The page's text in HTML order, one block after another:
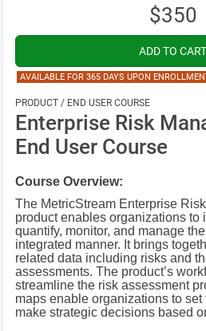
$350
AVAILABLE FOR 365 DAYS UPON
PRODUCT / END USER COURSE
Enterprise Risk
End User Course
Course Overview:
The MetricStream Enterprise
product enables organizations to
quantify, monitor, and manage
integrated manner. It brings
related data including risks and
assessments. The product’s
streamline the risk assessment
maps enable organizations to set
make strategic decisions based